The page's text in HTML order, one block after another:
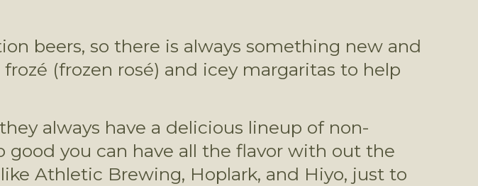
beers, so there is always something new and
(frozen rosé) and icey margaritas to help
always have a delicious lineup of non-
good you can have all the flavor with out the
Athletic Brewing, Hoplark, and Hiyo, just to